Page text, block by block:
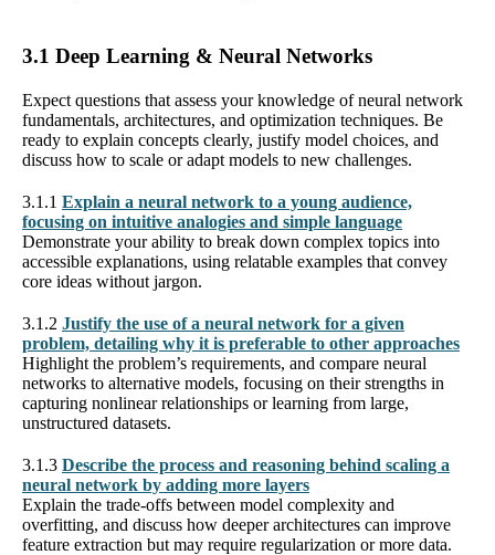
3.1 Deep Learning & Neural Networks
Expect questions that assess your knowledge of neural network
fundamentals, architectures, and optimization techniques. Be
ready to explain concepts clearly, justify model choices, and
discuss how to scale or adapt models to new challenges.
3.1.1 Explain a neural network to a young audience,
focusing on intuitive analogies and simple language
Demonstrate your ability to break down complex topics into
accessible explanations, using relatable examples that convey
core ideas without jargon.
3.1.2 Justify the use of a neural network for a given
problem, detailing why it is preferable to other approaches
Highlight the problem’s requirements, and compare neural
networks to alternative models, focusing on their strengths in
capturing nonlinear relationships or learning from large,
unstructured datasets.
3.1.3 Describe the process and reasoning behind scaling a
neural network by adding more layers
Explain the trade-offs between model complexity and
overfitting, and discuss how deeper architectures can improve
feature extraction but may require regularization or more data.